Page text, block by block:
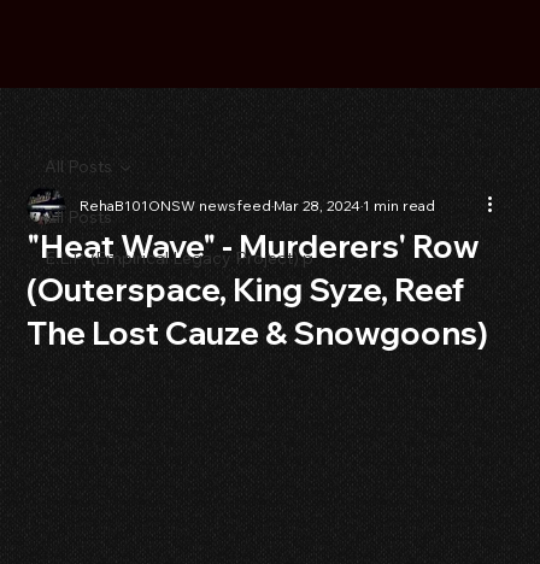
All Posts
E.L.P. (Empirical Legacy Project) p
All Posts
"Heat Wave" - Murderers' Row
(Outerspace, King Syze, Reef
The Lost Cauze & Snowgoons)
RehaB101ONSW newsfeedMar 28, 20241 min read